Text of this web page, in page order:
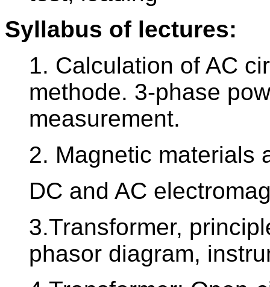
Syllabus of lectures:
1. Calculation of AC
methode. 3-phase
measurement.
2. Magnetic materials
DC and AC
3.Transformer,
phasor diagram,